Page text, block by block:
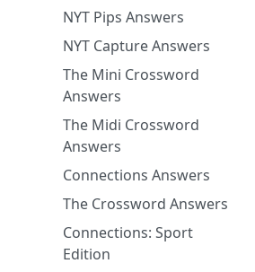
NYT Pips Answers
NYT Capture Answers
The Mini Crossword
Answers
The Midi Crossword
Answers
Connections Answers
The Crossword Answers
Connections: Sport
Edition